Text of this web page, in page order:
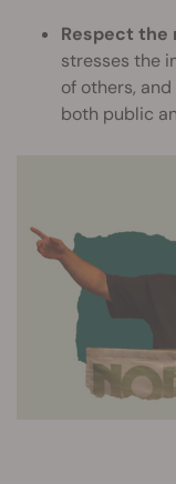
Respect the
stresses the
of others,
both public